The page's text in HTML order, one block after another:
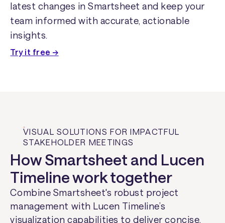
latest changes in Smartsheet and keep your
team informed with accurate, actionable
insights.
Try it free →
VISUAL SOLUTIONS FOR IMPACTFUL
STAKEHOLDER MEETINGS
How Smartsheet and Lucen
Timeline work together
Combine Smartsheet's robust project
management with Lucen Timeline’s
visualization capabilities to deliver concise,